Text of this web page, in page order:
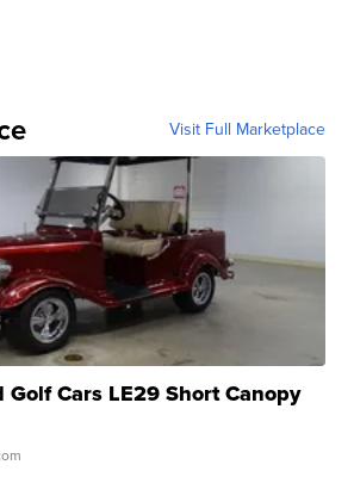
Visit Full Marketplace
Golf Cars LE29 Short Canopy